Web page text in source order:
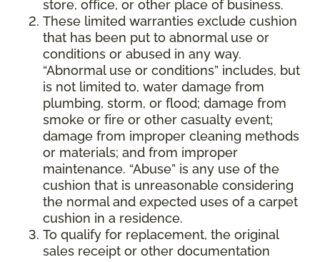
store, office, or other place of business.
These limited warranties exclude cushion
that has been put to abnormal use or
conditions or abused in any way.
“Abnormal use or conditions” includes, but
is not limited to, water damage from
plumbing, storm, or flood; damage from
smoke or fire or other casualty event;
damage from improper cleaning methods
or materials; and from improper
maintenance. “Abuse” is any use of the
cushion that is unreasonable considering
the normal and expected uses of a carpet
cushion in a residence.
To qualify for replacement, the original
sales receipt or other documentation